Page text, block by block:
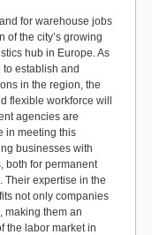
for warehouse jobs
of the city’s growing
hub in Europe. As
establish and
in the region, the
flexible workforce will
agencies are
in meeting this
businesses with
both for permanent
Their expertise in the
not only companies
making them an
the labor market in